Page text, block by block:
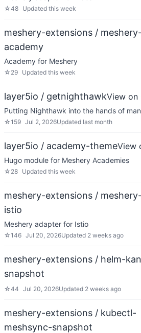
☆48 Updated this week
meshery-extensions / meshery-
academy
Academy for Meshery
☆ 29 Updated this week
layer5io / getnighthawkView on
Putting Nighthawk into the hands of
☆159 Jul 2, 2026Updated last month
layer5io / academy-themeView
Hugo module for Meshery Academies
☆ 28 Updated this week
meshery-extensions / meshery-
istio
Meshery adapter for Istio
☆146 Jul 20, 2026Updated 2 weeks ago
meshery-extensions / helm-
snapshot
☆44 Jul 20, 2026Updated 2 weeks ago
meshery-extensions / kubectl-
meshsync-snapshot